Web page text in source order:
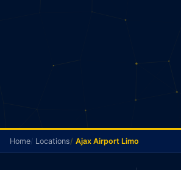
Home Locations Ajax Airport Limo